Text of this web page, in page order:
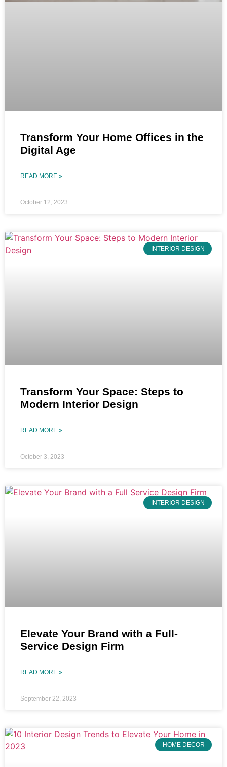
Transform Your Home Offices in the
Digital Age
READ MORE »
October 12, 2023
INTERIOR DESIGN
Transform Your Space: Steps to
Modern Interior Design
READ MORE »
October 3, 2023
INTERIOR DESIGN
Elevate Your Brand with a Full-
Service Design Firm
READ MORE »
September 22, 2023
HOME DECOR